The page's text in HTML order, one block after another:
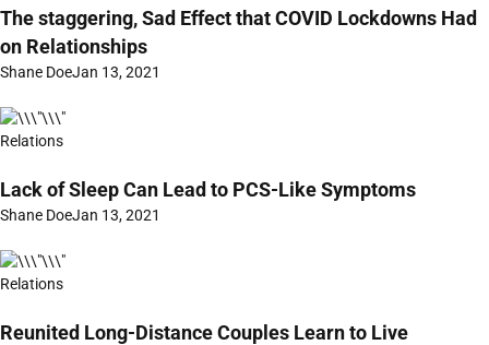
The staggering, Sad Effect that COVID Lockdowns Had
on Relationships
Shane DoeJan 13, 2021
Relations
Lack of Sleep Can Lead to PCS-Like Symptoms
Shane DoeJan 13, 2021
Relations
Reunited Long-Distance Couples Learn to Live